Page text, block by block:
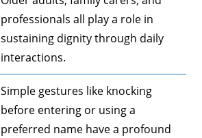
professionals all play a role in
sustaining dignity through daily
interactions.
Simple gestures like knocking
before entering or using a
preferred name have a profound